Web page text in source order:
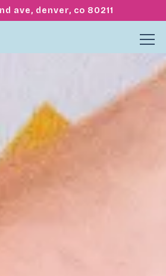
ave, denver, co 80211
tab to start navigating